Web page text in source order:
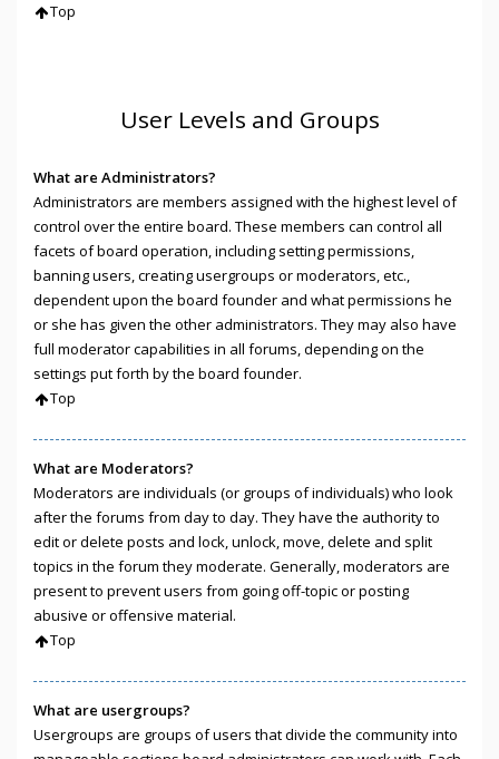
Top
User Levels and Groups
What are Administrators?
Administrators are members assigned with the highest level of
control over the entire board. These members can control all
facets of board operation, including setting permissions,
banning users, creating usergroups or moderators, etc.,
dependent upon the board founder and what permissions he
or she has given the other administrators. They may also have
full moderator capabilities in all forums, depending on the
settings put forth by the board founder.
Top
What are Moderators?
Moderators are individuals (or groups of individuals) who look
after the forums from day to day. They have the authority to
edit or delete posts and lock, unlock, move, delete and split
topics in the forum they moderate. Generally, moderators are
present to prevent users from going off-topic or posting
abusive or offensive material.
Top
What are usergroups?
Usergroups are groups of users that divide the community into